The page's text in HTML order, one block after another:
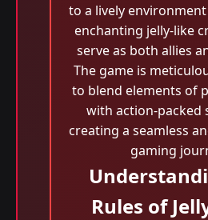
to a lively
enchanting jelly-like
serve as both allies
The game is
to blend elements of
with action-packed
creating a seamless
gaming
Rules of